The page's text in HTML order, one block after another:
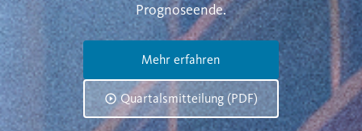
Prognoseende.
Mehr erfahren
Quartalsmitteilung (PDF)